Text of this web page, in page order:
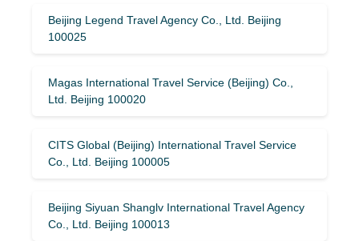
Beijing Legend Travel Agency Co., Ltd. Beijing
100025
Magas International Travel Service (Beijing) Co.,
Ltd. Beijing 100020
CITS Global (Beijing) International Travel Service
Co., Ltd. Beijing 100005
Beijing Siyuan Shanglv International Travel Agency
Co., Ltd. Beijing 100013